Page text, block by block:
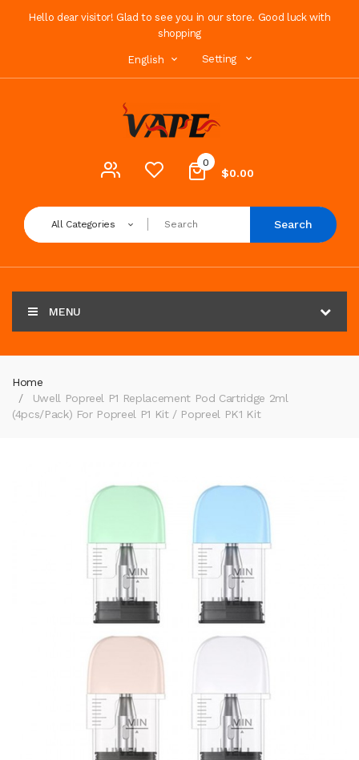
Hello dear visitor! Glad to see you in our store. Good luck with
shopping
English Setting
0
$0.00
All Categories Search
MENU
Home
Uwell Popreel P1 Replacement Pod Cartridge 2ml
(4pcs/pack) For Popreel P1 Kit / Popreel PK1 Kit